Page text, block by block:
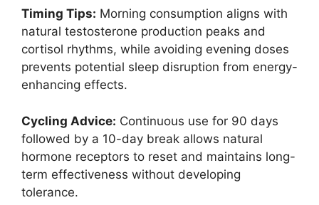
Timing Tips: Morning consumption aligns with
natural testosterone production peaks and
cortisol rhythms, while avoiding evening doses
prevents potential sleep disruption from energy-
enhancing effects.
Cycling Advice: Continuous use for 90 days
followed by a 10-day break allows natural
hormone receptors to reset and maintains long-
term effectiveness without developing
tolerance.